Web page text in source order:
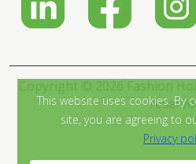
Copyright © 2026 Fashion
This website uses cookies. By
site, you are agreeing to
Privacy